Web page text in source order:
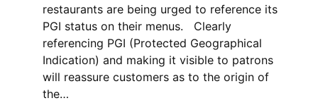
restaurants are being urged to reference its
PGI status on their menus. Clearly
referencing PGI (Protected Geographical
Indication) and making it visible to patrons
will reassure customers as to the origin of
the…